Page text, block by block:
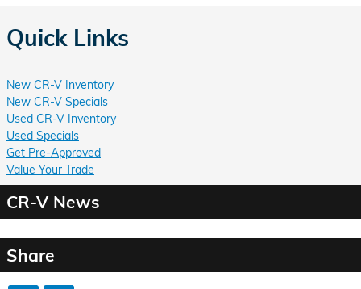
Quick Links
New CR-V Inventory
New CR-V Specials
Used CR-V Inventory
Used Specials
Get Pre-Approved
Value Your Trade
CR-V News
Share